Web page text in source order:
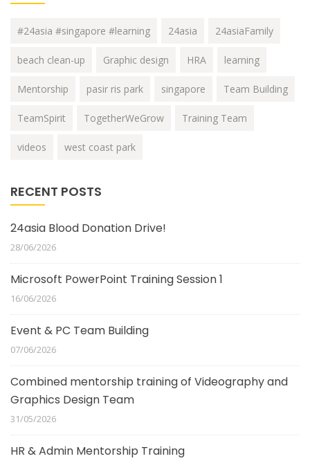
#24asia #singapore #learning 24asia 24asiaFamily
beach clean-up Graphic design HRA learning
Mentorship pasir ris park singapore Team Building
TeamSpirit TogetherWeGrow Training Team
videos west coast park
RECENT POSTS
24asia Blood Donation Drive!
28/06/2026
Microsoft PowerPoint Training Session 1
16/06/2026
Event & PC Team Building
07/06/2026
Combined mentorship training of Videography and
Graphics Design Team
31/05/2026
HR & Admin Mentorship Training